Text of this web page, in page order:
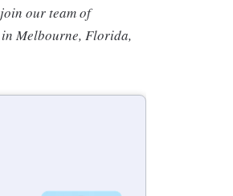
our team of
Melbourne, Florida,